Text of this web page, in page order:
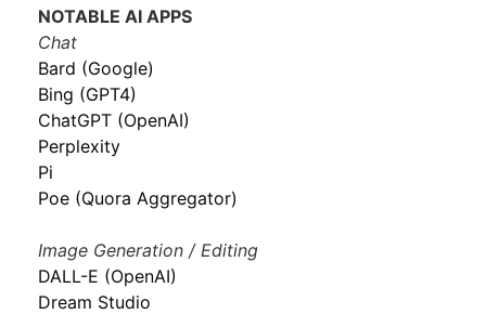
NOTABLE AI APPS
Chat
Bard (Google)
Bing (GPT4)
ChatGPT (OpenAI)
Perplexity
Pi
Poe (Quora Aggregator)
Image Generation / Editing
DALL-E (OpenAI)
Dream Studio